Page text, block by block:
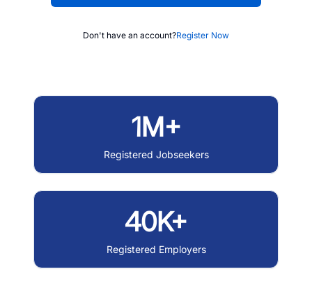
Don't have an account?Register Now
1M+
Registered Jobseekers
40K+
Registered Employers